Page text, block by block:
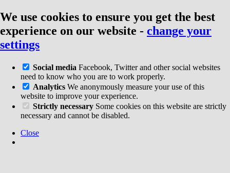
We use cookies to ensure you get the best
experience on our website - change your
settings
Social media Facebook, Twitter and other social websites
need to know who you are to work properly.
Analytics We anonymously measure your use of this
website to improve your experience.
Strictly necessary Some cookies on this website are strictly
necessary and cannot be disabled.
Close